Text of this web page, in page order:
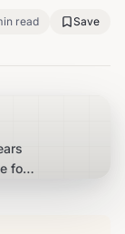
read Save
for